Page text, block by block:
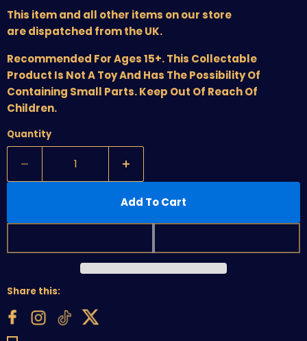
This item and all other items on our store
are dispatched from the UK.
Recommended For Ages 15+. This Collectable
Product Is Not A Toy And Has The Possibility Of
Containing Small Parts. Keep Out Of Reach Of
Children.
Quantity
Add To Cart
Share this: